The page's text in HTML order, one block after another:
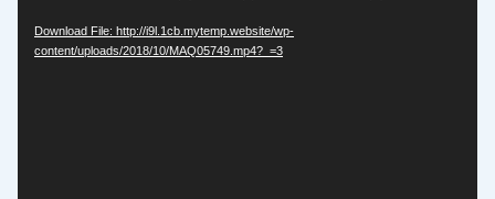
Player
Download File: http://i9l.1cb.mytemp.website/wp-
content/uploads/2018/10/MAQ05749.mp4?_=3